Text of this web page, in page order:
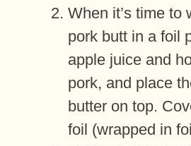
When it’s time to
pork butt in a foil
apple juice and
pork, and place
butter on top.
foil (wrapped in